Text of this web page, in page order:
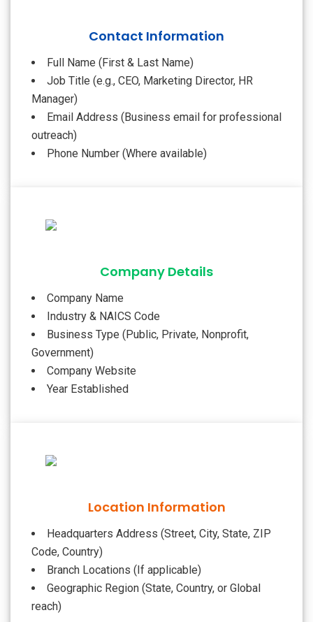
Contact Information
Full Name (First & Last Name)
Job Title (e.g., CEO, Marketing Director, HR
Manager)
Email Address (Business email for professional
outreach)
Phone Number (Where available)
Company Details
Company Name
Industry & NAICS Code
Business Type (Public, Private, Nonprofit,
Government)
Company Website
Year Established
Location Information
Headquarters Address (Street, City, State, ZIP
Code, Country)
Branch Locations (If applicable)
Geographic Region (State, Country, or Global
reach)